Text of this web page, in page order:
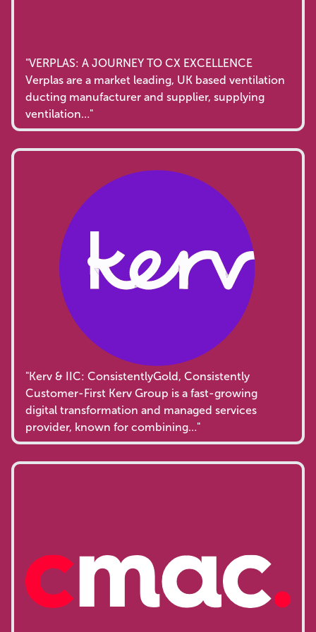
"VERPLAS: A JOURNEY TO CX EXCELLENCE
Verplas are a market leading, UK based ventilation
ducting manufacturer and supplier, supplying
ventilation…"
"Kerv & IIC: ConsistentlyGold, Consistently
Customer-First Kerv Group is a fast-growing
digital transformation and managed services
provider, known for combining…"